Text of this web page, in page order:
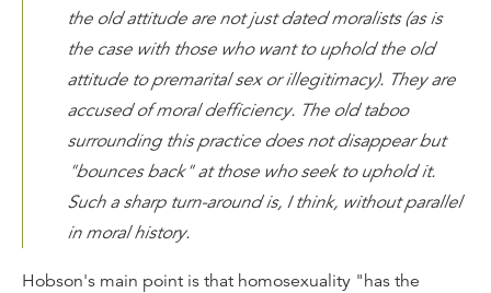
the old attitude are not just dated moralists (as is
the case with those who want to uphold the old
attitude to premarital sex or illegitimacy). They are
accused of moral defficiency. The old taboo
surrounding this practice does not disappear but
"bounces back" at those who seek to uphold it.
Such a sharp turn-around is, I think, without parallel
in moral history.
Hobson's main point is that homosexuality "has the